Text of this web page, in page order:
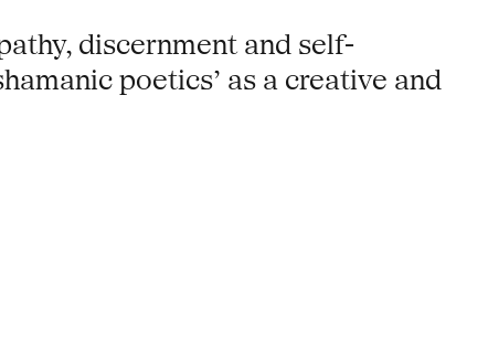
discernment and self-
poetics’ as a creative and